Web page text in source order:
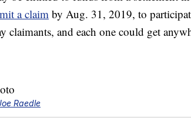
a claim by Aug. 31, 2019, to
claimants, and each one could get
Raedle